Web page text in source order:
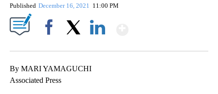
Published December 16, 2021 11:00 PM
By MARI YAMAGUCHI
Associated Press